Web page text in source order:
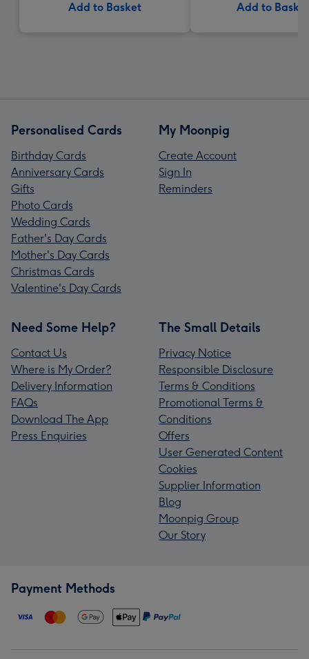
Add to Basket Add to Basket
Personalised Cards
Birthday Cards
Anniversary Cards
Gifts
Photo Cards
Wedding Cards
Father's Day Cards
Mother's Day Cards
Christmas Cards
Valentine's Day Cards
My Moonpig
Create Account
Sign In
Reminders
Need Some Help?
Contact Us
Where is My Order?
Delivery Information
FAQs
Download The App
Press Enquiries
The Small Details
Privacy Notice
Responsible Disclosure
Terms & Conditions
Promotional Terms &
Conditions
Offers
User Generated Content
Cookies
Supplier Information
Blog
Moonpig Group
Our Story
Payment Methods